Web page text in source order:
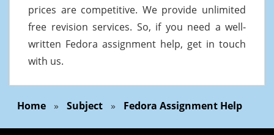
prices are competitive. We provide unlimited
free revision services. So, if you need a well-
written Fedora assignment help, get in touch
with us.
Home » Subject » Fedora Assignment Help